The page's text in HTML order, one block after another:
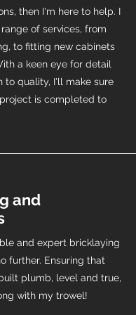
then I'm here to help. I
of services, from
to fitting new cabinets
a keen eye for detail
to quality, I'll make sure
is completed to
and
and expert bricklaying
further. Ensuring that
plumb, level and true,
with my trowel!